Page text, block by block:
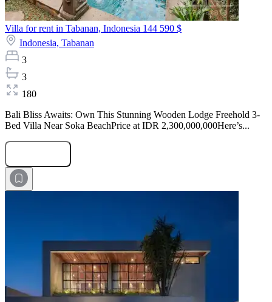
Villa for rent in Tabanan, Indonesia 144 590 $
Indonesia, Tabanan
3
3
180
Bali Bliss Awaits: Own This Stunning Wooden Lodge Freehold 3-
Bed Villa Near Soka BeachPrice at IDR 2,300,000,000Here’s...